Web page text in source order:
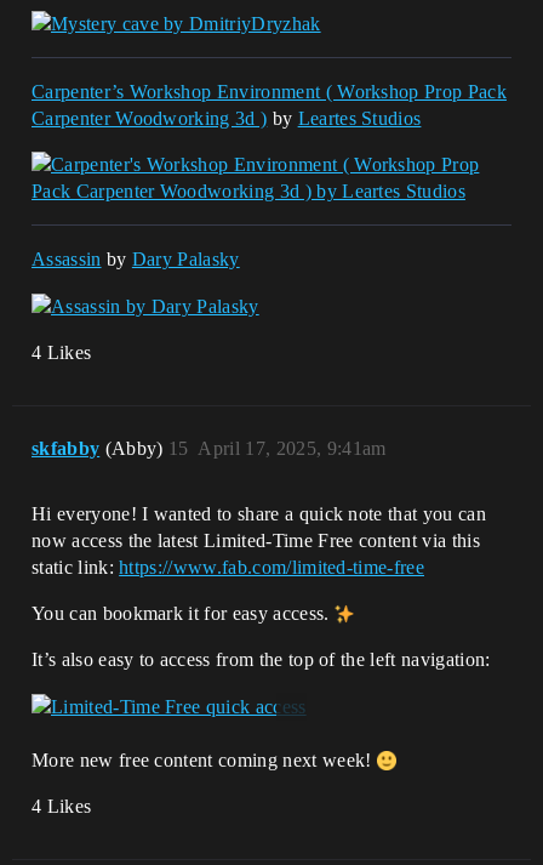
Carpenter’s Workshop Environment ( Workshop Prop Pack
Carpenter Woodworking 3d ) by Leartes Studios
Assassin by Dary Palasky
4 Likes
skfabby (Abby) April 17, 2025, 9:41am
15
Hi everyone! I wanted to share a quick note that you can
now access the latest Limited-Time Free content via this
static link:https://www.fab.com/limited-time-free
You can bookmark it for easy access.
It’s also easy to access from the top of the left navigation:
More new free content coming next week!
4 Likes